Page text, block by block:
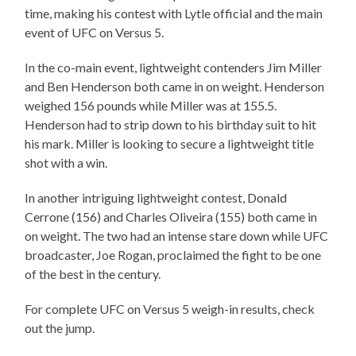
time, making his contest with Lytle official and the main
event of UFC on Versus 5.
In the co-main event, lightweight contenders Jim Miller
and Ben Henderson both came in on weight. Henderson
weighed 156 pounds while Miller was at 155.5.
Henderson had to strip down to his birthday suit to hit
his mark. Miller is looking to secure a lightweight title
shot with a win.
In another intriguing lightweight contest, Donald
Cerrone (156) and Charles Oliveira (155) both came in
on weight. The two had an intense stare down while UFC
broadcaster, Joe Rogan, proclaimed the fight to be one
of the best in the century.
For complete UFC on Versus 5 weigh-in results, check
out the jump.